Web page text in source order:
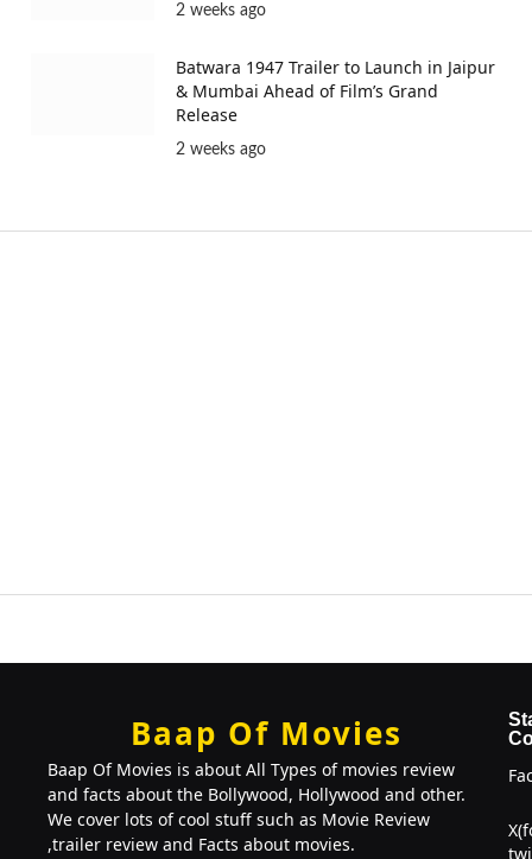
2 weeks ago
Batwara 1947 Trailer to Launch in Jaipur
& Mumbai Ahead of Film’s Grand
Release
2 weeks ago
Baap Of Movies
Baap Of Movies is about All Types of movies review
and facts about the Bollywood, Hollywood and other.
We cover lots of cool stuff such as Movie Review
,trailer review and Facts about movies.